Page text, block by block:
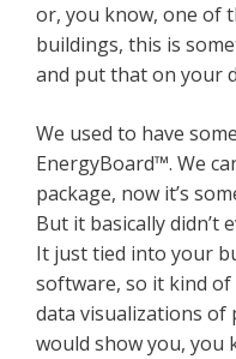
or, you know, one of
buildings, this is
and put that on your
We used to have
EnergyBoard™. We
package, now it’s
But it basically didn’t
It just tied into your
software, so it kind of
data visualizations of
would show you, you